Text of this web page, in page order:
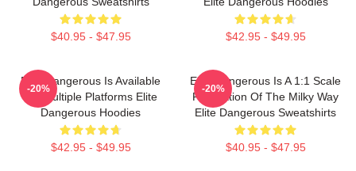
$40.95 - $47.95 $42.95 - $49.95
Elite Dangerous Is Available
On Multiple Platforms Elite
Dangerous Hoodies
$42.95 - $49.95
-20%
Elite Dangerous Is A 1:1 Scale
Recreation Of The Milky Way
Elite Dangerous Sweatshirts
$40.95 - $47.95
-20%